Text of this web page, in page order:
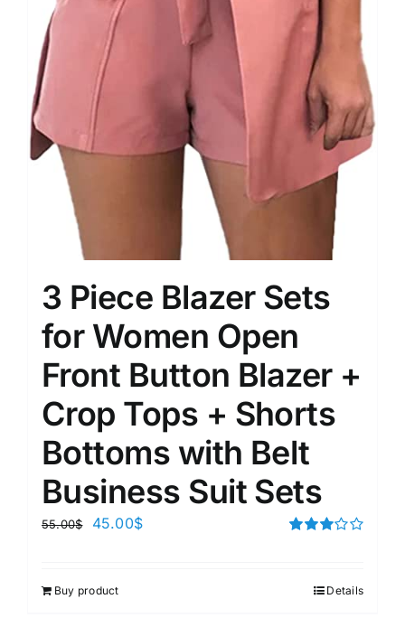
3 Piece Blazer Sets
for Women Open
Front Button Blazer +
Crop Tops + Shorts
Bottoms with Belt
Business Suit Sets
55.00$ 45.00$
Buy product Details